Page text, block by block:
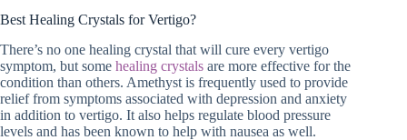
Best Healing Crystals for Vertigo?
There’s no one healing crystal that will cure every vertigo
symptom, but some healing crystals are more effective for the
condition than others. Amethyst is frequently used to provide
relief from symptoms associated with depression and anxiety
in addition to vertigo. It also helps regulate blood pressure
levels and has been known to help with nausea as well.